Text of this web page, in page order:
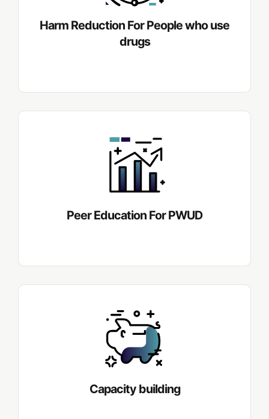
Harm Reduction For People who use
drugs
Peer Education For PWUD
Capacity building